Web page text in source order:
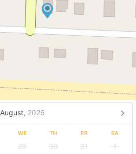
August, 2026
WE TH FR SA
29 30 31
1